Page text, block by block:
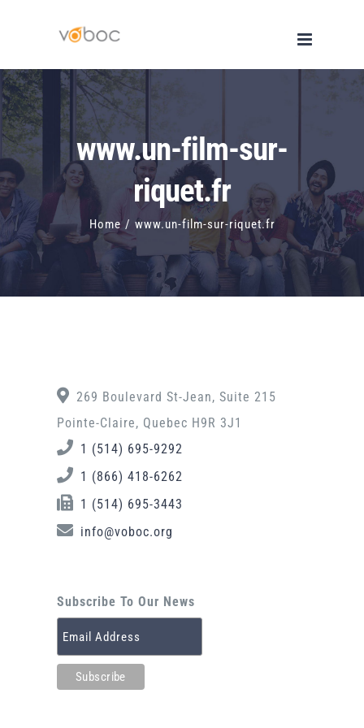
content
www.un-film-sur-
riquet.fr
Home / www.un-film-sur-riquet.fr
269 Boulevard St-Jean, Suite 215
Pointe-Claire, Quebec H9R 3J1
1 (514) 695-9292
1 (866) 418-6262
1 (514) 695-3443
info@voboc.org
Subscribe To Our News